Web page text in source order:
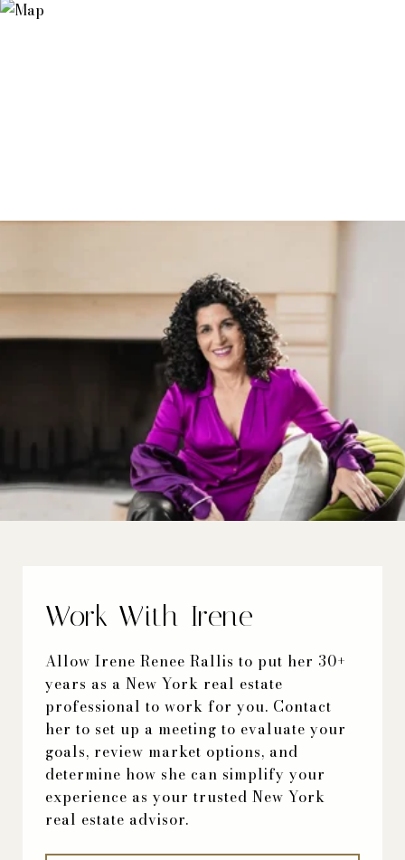
Work With Irene
Allow Irene Renee Rallis to put her 30+
years as a New York real estate
professional to work for you. Contact
her to set up a meeting to evaluate your
goals, review market options, and
determine how she can simplify your
experience as your trusted New York
real estate advisor.